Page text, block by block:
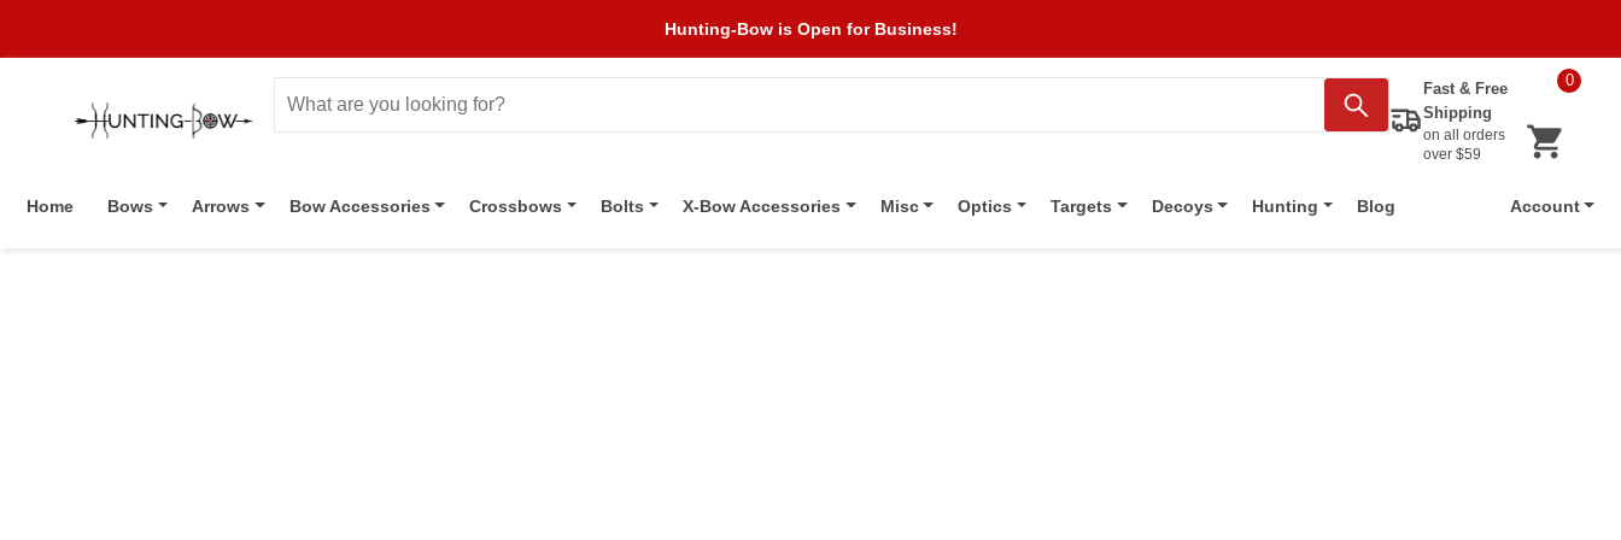
Hunting-Bow is Open for Business!
Fast & Free
Shipping
on all orders
over $59
0
Home Bows Arrows Bow Accessories Crossbows Bolts X-Bow Accessories Misc Optics Targets Decoys Hunting Blog Account